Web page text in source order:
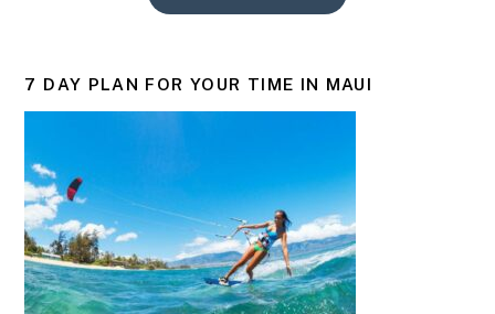
7 DAY PLAN FOR YOUR TIME IN MAUI